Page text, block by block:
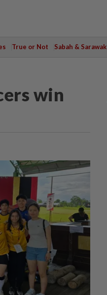
True or Not Sabah & Sarawak
win